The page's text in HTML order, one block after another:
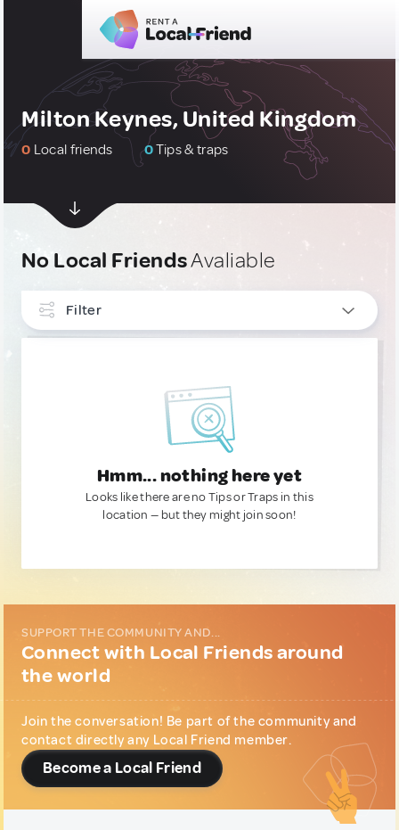
Milton Keynes, United Kingdom
0 Local friends 0Tips & traps
No Local FriendsAvaliable
Filter
Hmm... nothing here yet
Looks like there are no Tips or Traps in this
location — but they might join soon!
SUPPORT THE COMMUNITY AND...
Connect with Local Friends around
the world
Join the conversation! Be part of the community and
contact directly any Local Friend member.
Become a Local Friend